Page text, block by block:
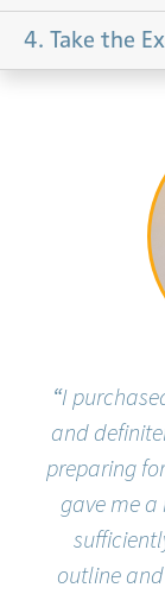
4. Take the
“I
and
preparing
gave me
outline